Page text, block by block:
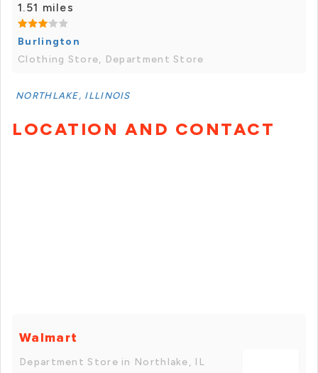
1.51 miles
Burlington
Clothing Store, Department Store
NORTHLAKE, ILLINOIS
LOCATION AND CONTACT
Walmart
Department Store in Northlake, IL